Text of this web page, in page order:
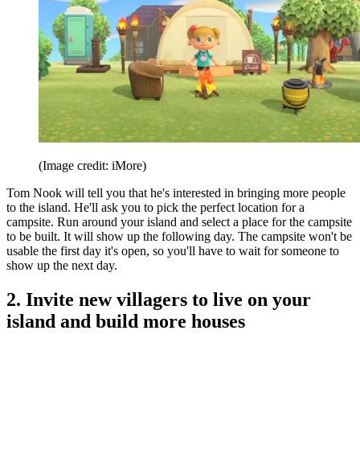
(Image credit: iMore)
Tom Nook will tell you that he's interested in bringing more people
to the island. He'll ask you to pick the perfect location for a
campsite. Run around your island and select a place for the campsite
to be built. It will show up the following day. The campsite won't be
usable the first day it's open, so you'll have to wait for someone to
show up the next day.
2. Invite new villagers to live on your
island and build more houses